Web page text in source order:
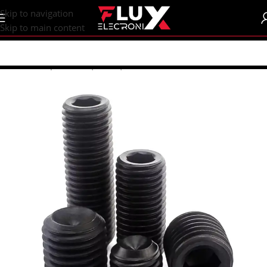
content
Skip to navigation
Skip to main content
Home/Shop/Screws | Nuts | Washers